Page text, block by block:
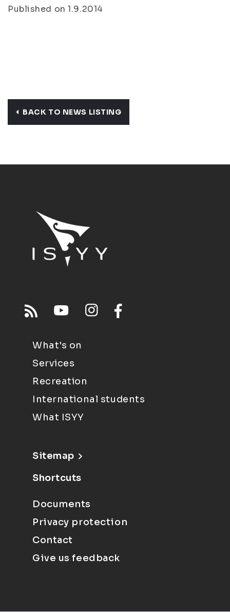
Published on 1.9.2014
BACK TO NEWS LISTING
What's on
Services
Recreation
International students
What ISYY
Sitemap
Shortcuts
Documents
Privacy protection
Contact
Give us feedback